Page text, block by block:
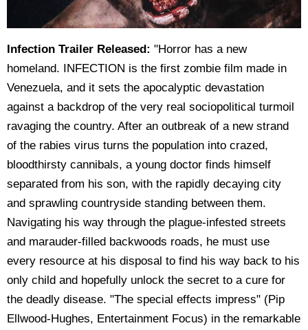
Infection Trailer Released: "Horror has a new
homeland. INFECTION is the first zombie film made in
Venezuela, and it sets the apocalyptic devastation
against a backdrop of the very real sociopolitical turmoil
ravaging the country. After an outbreak of a new strand
of the rabies virus turns the population into crazed,
bloodthirsty cannibals, a young doctor finds himself
separated from his son, with the rapidly decaying city
and sprawling countryside standing between them.
Navigating his way through the plague-infested streets
and marauder-filled backwoods roads, he must use
every resource at his disposal to find his way back to his
only child and hopefully unlock the secret to a cure for
the deadly disease. "The special effects impress" (Pip
Ellwood-Hughes, Entertainment Focus) in the remarkable